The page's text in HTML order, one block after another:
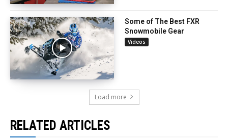
Some of The Best FXR
Snowmobile Gear
Videos
Load more
RELATED ARTICLES